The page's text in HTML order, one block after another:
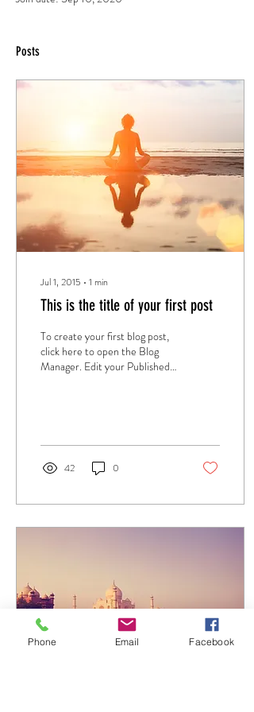
Posts
Jul 1, 2015 ∙ 1 min
This is the title of your first post
To create your first blog post,
click here to open the Blog
Manager. Edit your Published
42 0
Phone Email Facebook